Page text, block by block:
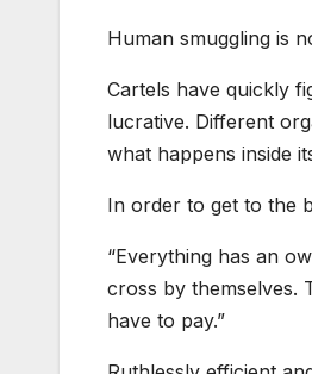
Human smuggling is
Cartels have quickly
lucrative. Different
what happens inside
In order to get to the
“Everything has an
cross by themselves.
have to pay.”